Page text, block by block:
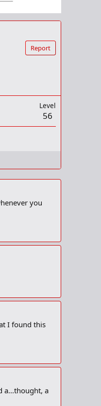
Report
Level
56
you
I found this
a...thought, a